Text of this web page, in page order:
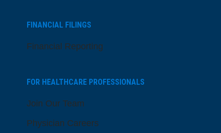
FINANCIAL FILINGS
Financial Reporting
FOR HEALTHCARE PROFESSIONALS
Join Our Team
Physician Careers